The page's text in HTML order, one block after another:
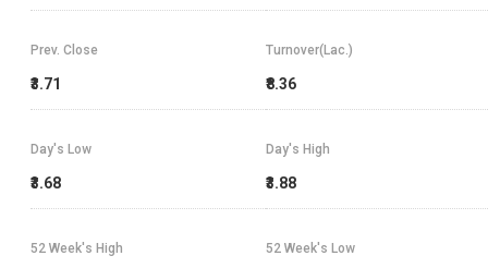
Prev. Close
₹3.71
Turnover(Lac.)
₹8.36
Day's High
₹3.88
Day's Low
₹3.68
52 Week's High 52 Week's Low